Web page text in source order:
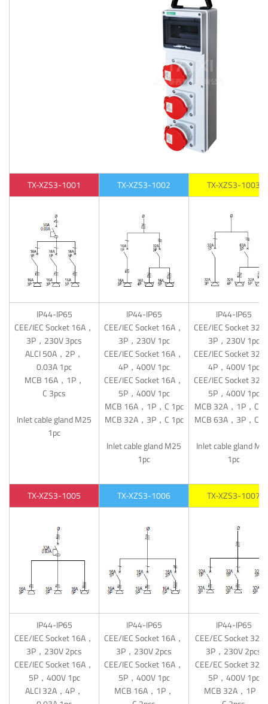
TX-XZS3-1001 TX-XZS3-1002 TX-XZS3-1003
IP44-IP65
CEE/IEC Socket 16A，
3P，230V 3pcs
ALCI 50A，2P，
0.03A 1pc
MCB 16A，1P，
C 3pcs
Inlet cable gland M25
1pc
IP44-IP65
CEE/IEC Socket 16A，
3P，230V 1pc
CEE/IEC Socket 16A，
4P，400V 1pc
CEE/IEC Socket 16A，
5P，400V 1pc
MCB 16A，1P，C 1pc
MCB 32A，3P，C 1pc
Inlet cable gland M25
1pc
IP44-IP65
CEE/IEC Socket 32A
3P，230V 1pc
CEE/IEC Socket 32A
4P，400V 1pc
CEE/IEC Socket 32A
5P，400V 1pc
MCB 32A，1P，C
MCB 63A，3P，C
Inlet cable gland
1pc
TX-XZS3-1005 TX-XZS3-1006 TX-XZS3-1007
IP44-IP65
CEE/IEC Socket 16A，
3P，230V 2pcs
CEE/IEC Socket 16A，
5P，400V 1pc
ALCI 32A，4P，
IP44-IP65
CEE/IEC Socket 16A，
3P，230V 2pcs
CEE/IEC Socket 16A，
5P，400V 1pc
MCB 16A，1P，
IP44-IP65
CEE/EC Socket 32A
3P，230V 2pcs
CEE/EC Socket 32A
5P，400V 1pc
MCB 32A，1P，